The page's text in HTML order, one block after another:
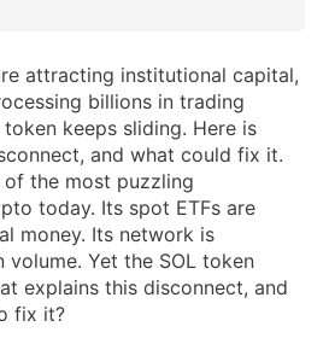
attracting institutional capital,
billions in trading
keeps sliding. Here is
and what could fix it.
of the most puzzling
today. Its spot ETFs are
money. Its network is
volume. Yet the SOL token
explains this disconnect, and
fix it?